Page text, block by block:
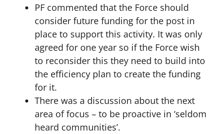
PF commented that the Force should
consider future funding for the post in
place to support this activity. It was only
agreed for one year so if the Force wish
to reconsider this they need to build into
the efficiency plan to create the funding
for it.
There was a discussion about the next
area of focus – to be proactive in ‘seldom
heard communities’.